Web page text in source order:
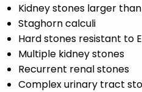
Kidney stones larger
Staghorn calculi
Hard stones resistant to
Multiple kidney stones
Recurrent renal stones
Complex urinary tract